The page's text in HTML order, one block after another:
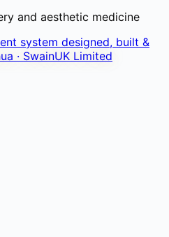
and aesthetic medicine
system designed, built &
· SwainUK Limited